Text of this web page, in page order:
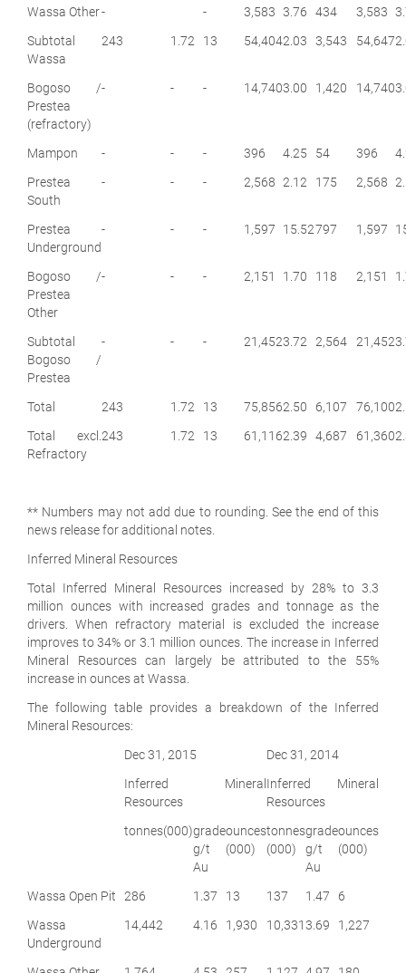
Wassa Other- - 3,583 3.76 434 3,583
Subtotal
Wassa
243 1.72 13 54,4042.03 3,543 54,647
Bogoso /
Prestea
(refractory)
- - - 14,7403.00 1,420 14,740
Mampon - - - 396 4.25 54 396
Prestea
South
- - - 2,568 2.12 175 2,568
Prestea
Underground
- - - 1,597 15.52797 1,597
Bogoso /
Prestea
Other
- - - 2,151 1.70 118 2,151
Subtotal
Bogoso /
Prestea
- - - 21,4523.72 2,564 21,452
Total 243 1.72 13 75,8562.50 6,107 76,100
Total excl.
Refractory
243 1.72 13 61,1162.39 4,687 61,360
** Numbers may not add due to rounding. See the end of this
news release for additional notes.
Inferred Mineral Resources
Total Inferred Mineral Resources increased by 28% to 3.3
million ounces with increased grades and tonnage as the
drivers. When refractory material is excluded the increase
improves to 34% or 3.1 million ounces. The increase in Inferred
Mineral Resources can largely be attributed to the 55%
increase in ounces at Wassa.
The following table provides a breakdown of the Inferred
Mineral Resources:
Dec 31, 2015
Inferred Mineral
Resources
Dec 31, 2014
Inferred Mineral
Resources
tonnes(000)grade
g/t
Au
ounces
(000)
tonnes
(000)
grade
g/t
Au
ounces
(000)
Wassa Open Pit 286 1.37 13 137 1.47
6
Wassa
Underground
14,442 4.16 1,930 10,3313.69 1,227